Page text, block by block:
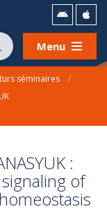
Menu
séminaires
/
:
of